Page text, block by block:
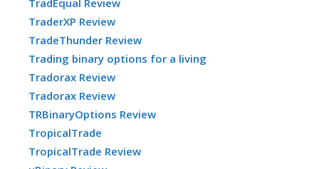
TradEqual Review
TraderXP Review
TradeThunder Review
Trading binary options for a living
Tradorax Review
Tradorax Review
TRBinaryOptions Review
TropicalTrade
TropicalTrade Review